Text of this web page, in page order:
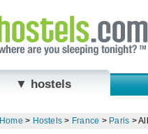
▼ hostels
Home > Hostels > France > Paris >